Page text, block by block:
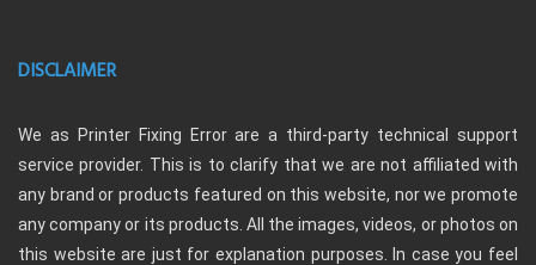
DISCLAIMER
We as Printer Fixing Error are a third-party technical support
service provider. This is to clarify that we are not affiliated with
any brand or products featured on this website, nor we promote
any company or its products. All the images, videos, or photos on
this website are just for explanation purposes. In case you feel